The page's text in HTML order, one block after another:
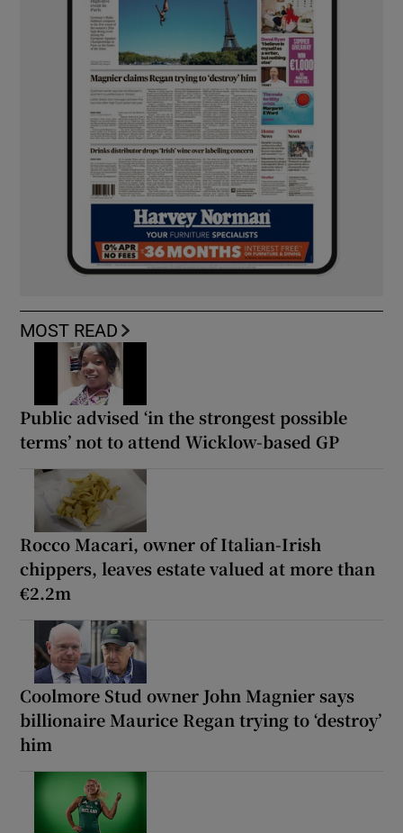
MOST READ
Public advised ‘in the strongest possible
terms’ not to attend Wicklow-based GP
Rocco Macari, owner of Italian-Irish
chippers, leaves estate valued at more than
€2.2m
Coolmore Stud owner John Magnier says
billionaire Maurice Regan trying to ‘destroy’
him